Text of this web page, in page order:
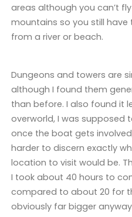
areas although you can’t
mountains so you still have
from a river or beach.
Dungeons and towers are
although I found them
than before. I also found it
overworld, I was supposed
once the boat gets
harder to discern exactly
location to visit would be.
I took about 40 hours to
compared to about 20 for
obviously far bigger